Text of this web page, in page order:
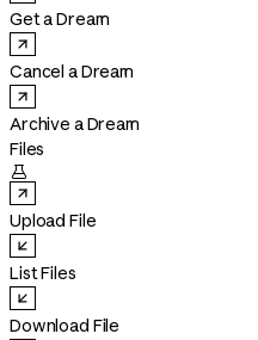
Get a Dream
Cancel a Dream
Archive a Dream
Files

Upload File
List Files
Download File